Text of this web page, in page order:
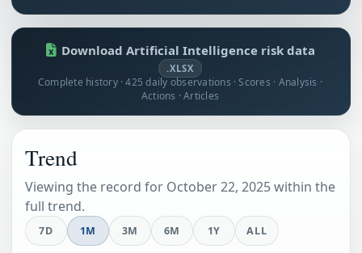
Download Artificial Intelligence risk data
.XLSX
Complete history · 425 daily observations · Scores · Analysis ·
Actions · Articles
Trend
Viewing the record for October 22, 2025 within the
full trend.
7D 1M 3M 6M 1Y ALL